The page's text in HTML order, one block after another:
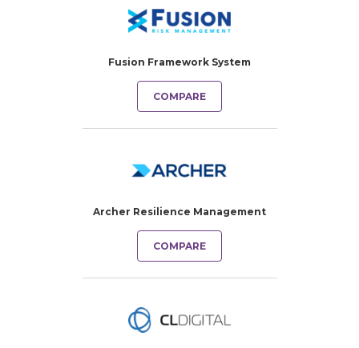
Fusion Framework System​
COMPARE
Archer Resilience Management
COMPARE